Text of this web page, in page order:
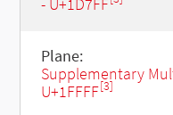
Plane:
Supplementary
U+1FFFF[3]